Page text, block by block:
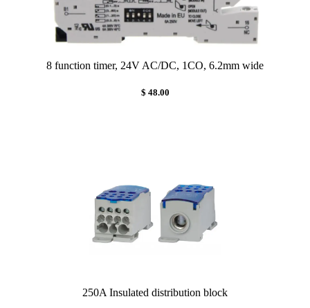
8 function timer, 24V AC/DC, 1CO, 6.2mm wide
$ 48.00
250A Insulated distribution block